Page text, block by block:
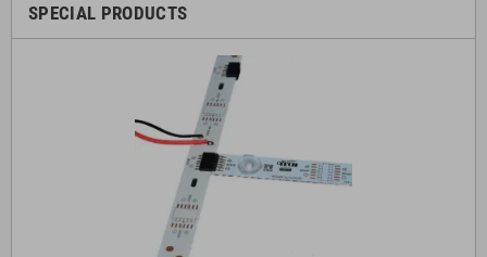
SPECIAL PRODUCTS